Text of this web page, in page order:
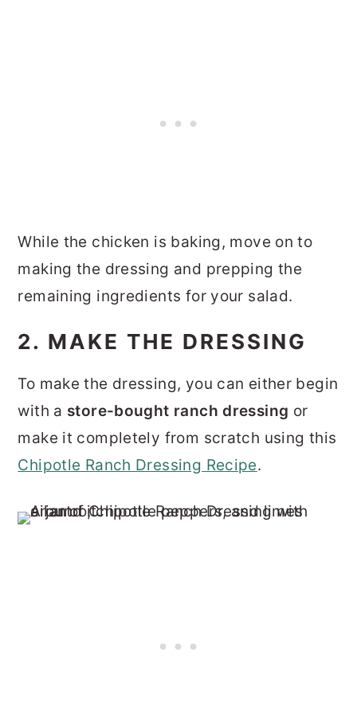
While the chicken is baking, move on to
making the dressing and prepping the
remaining ingredients for your salad.
2. MAKE THE DRESSING
To make the dressing, you can either begin
with a store-bought ranch dressing or
make it completely from scratch using this
Chipotle Ranch Dressing Recipe.